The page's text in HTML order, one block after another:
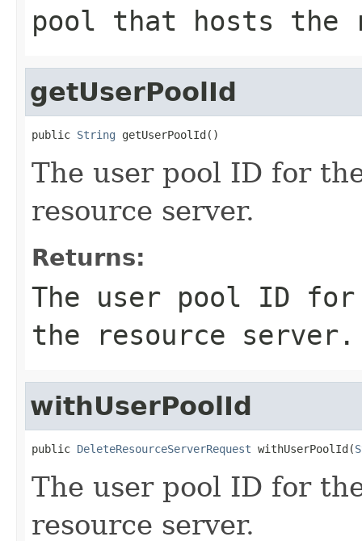
pool that hosts the
getUserPoolId
public String getUserPoolId()
The user pool ID for
resource server.
Returns:
The user pool ID
the resource server.
withUserPoolId
public DeleteResourceServerRequest withUserPoolId(
The user pool ID for
resource server.